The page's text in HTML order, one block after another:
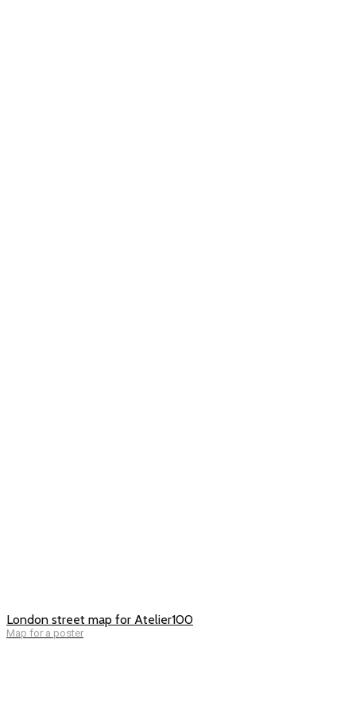
London street map for Atelier100
Map for a poster